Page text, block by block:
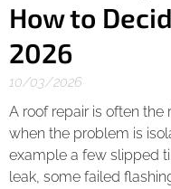
How to
2026
10/03/2026
A roof repair is often the
when the problem is
example a few slipped
leak, some failed